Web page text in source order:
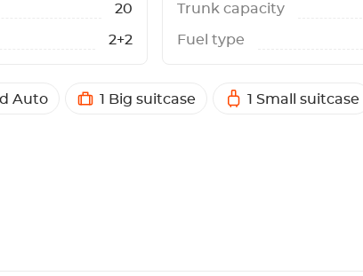
20
2+2
Trunk capacity
Fuel type
Auto 1 Big suitcase 1 Small suitcase